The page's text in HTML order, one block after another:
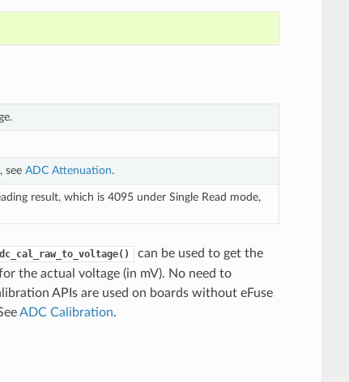
see ADC Attenuation.
result, which is 4095 under Single Read mode,
can be used to get the
the actual voltage (in mV). No need to
APIs are used on boards without eFuse
ADC Calibration.